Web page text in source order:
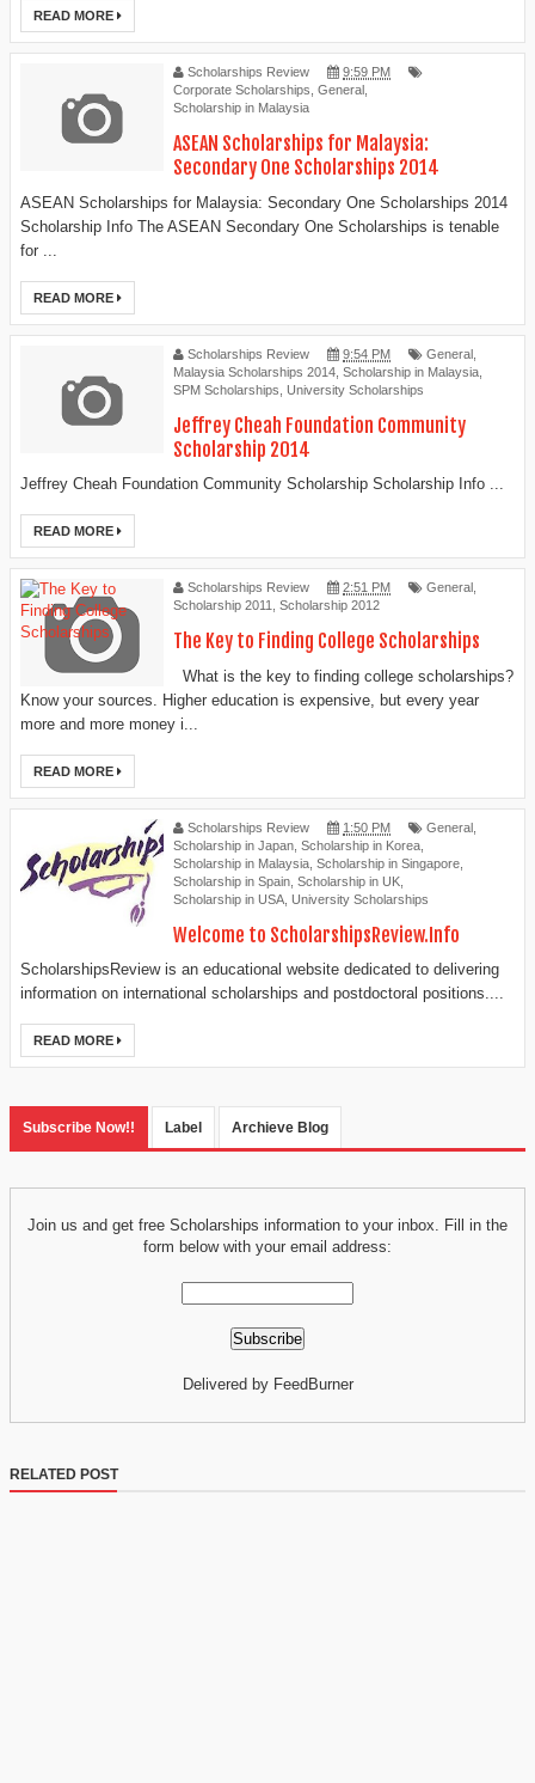
READ MORE
Scholarships Review
9:59 PM
Corporate Scholarships General
Scholarship in Malaysia
ASEAN Scholarships for Malaysia:
Secondary One Scholarships 2014
ASEAN Scholarships for Malaysia: Secondary One Scholarships 2014
Scholarship Info The ASEAN Secondary One Scholarships is tenable
for ...
READ MORE
Scholarships Review 9:54 PM General
Malaysia Scholarships 2014 Scholarship in Malaysia
SPM Scholarships University Scholarships
Jeffrey Cheah Foundation Community
Scholarship 2014
Jeffrey Cheah Foundation Community Scholarship Scholarship Info ...
READ MORE
Scholarships Review 2:51 PM General
Scholarship 2011
Scholarship 2012
The Key to Finding College Scholarships
What is the key to finding college scholarships?
Know your sources. Higher education is expensive, but every year
more and more money i...
READ MORE
Scholarships Review 1:50 PM General
Scholarship in Japan Scholarship in Korea
Scholarship in Malaysia Scholarship in Singapore
Scholarship in Spain Scholarship in UK
Scholarship in USA University Scholarships
Welcome to ScholarshipsReview.Info
ScholarshipsReview is an educational website dedicated to delivering
information on international scholarships and postdoctoral positions....
READ MORE
Subscribe Now!! Label Archieve Blog
Join us and get free Scholarships information to your inbox. Fill in the
form below with your email address:
Delivered by FeedBurner
RELATED POST